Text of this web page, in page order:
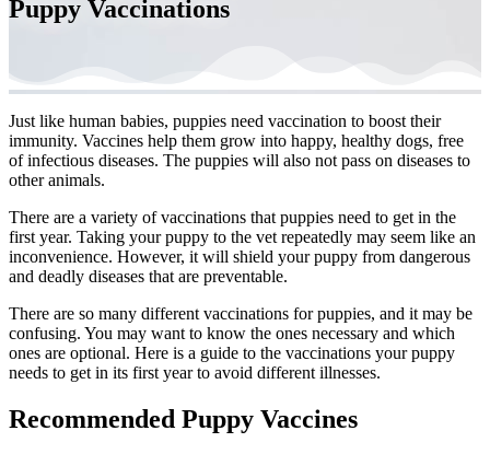
Puppy Vaccinations
Just like human babies, puppies need vaccination to boost their
immunity. Vaccines help them grow into happy, healthy dogs, free
of infectious diseases. The puppies will also not pass on diseases to
other animals.
There are a variety of vaccinations that puppies need to get in the
first year. Taking your puppy to the vet repeatedly may seem like an
inconvenience. However, it will shield your puppy from dangerous
and deadly diseases that are preventable.
There are so many different vaccinations for puppies, and it may be
confusing. You may want to know the ones necessary and which
ones are optional. Here is a guide to the vaccinations your puppy
needs to get in its first year to avoid different illnesses.
Recommended Puppy Vaccines